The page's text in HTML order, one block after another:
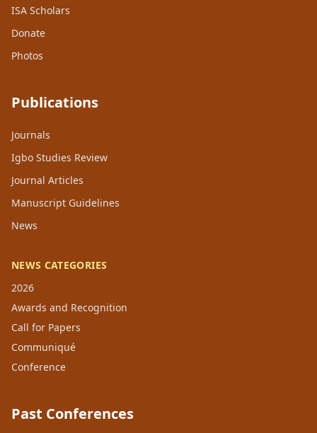
ISA Scholars
Donate
Photos
Publications
Journals
Igbo Studies Review
Journal Articles
Manuscript Guidelines
News
NEWS CATEGORIES
2026
Awards and Recognition
Call for Papers
Communiqué
Conference
Past Conferences